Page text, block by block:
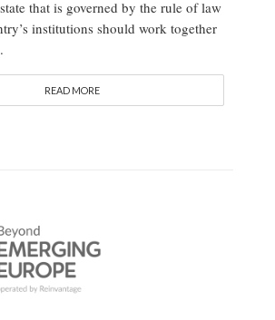
that is governed by the rule of law
institutions should work together
READ MORE